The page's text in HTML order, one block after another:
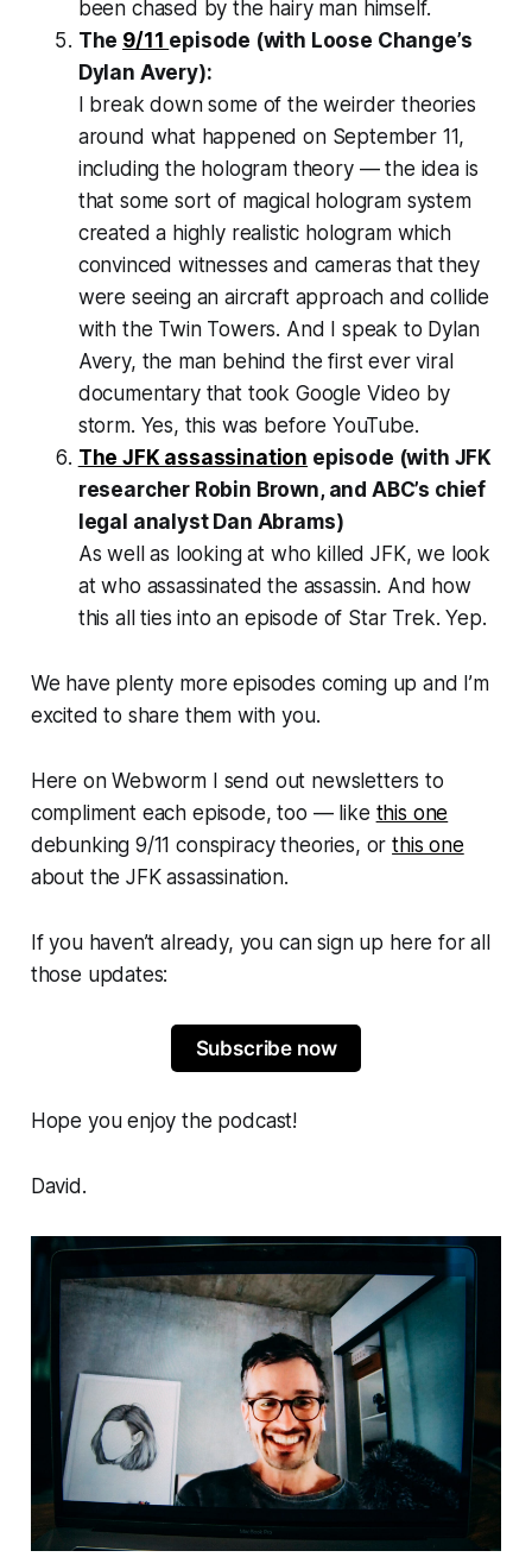
been chased by the hairy man himself.
The 9/11 episode (with Loose Change’s
Dylan Avery):
I break down some of the weirder theories
around what happened on September 11,
including the hologram theory — the idea is
that some sort of magical hologram system
created a highly realistic hologram which
convinced witnesses and cameras that they
were seeing an aircraft approach and collide
with the Twin Towers. And I speak to Dylan
Avery, the man behind the first ever viral
documentary that took Google Video by
storm. Yes, this was before YouTube.
The JFK assassination episode (with JFK
researcher Robin Brown, and ABC’s chief
legal analyst Dan Abrams)
As well as looking at who killed JFK, we look
at who assassinated the assassin. And how
this all ties into an episode of Star Trek. Yep.
We have plenty more episodes coming up and I’m
excited to share them with you.
Here onWebworm I send out newsletters to
compliment each episode, too — like this one
debunking 9/11 conspiracy theories, orthis one
about the JFK assassination.
If you haven’t already, you can sign up here for all
those updates:
Subscribe now
Hope you enjoy the podcast!
David.